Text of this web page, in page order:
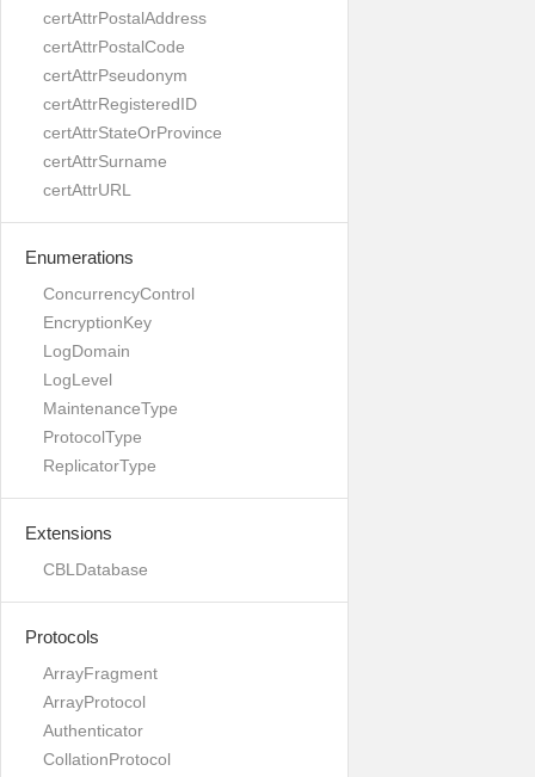
certAttrPostalAddress
certAttrPostalCode
certAttrPseudonym
certAttrRegisteredID
certAttrStateOrProvince
certAttrSurname
certAttrURL
Enumerations
ConcurrencyControl
EncryptionKey
LogDomain
LogLevel
MaintenanceType
ProtocolType
ReplicatorType
Extensions
CBLDatabase
Protocols
ArrayFragment
ArrayProtocol
Authenticator
CollationProtocol